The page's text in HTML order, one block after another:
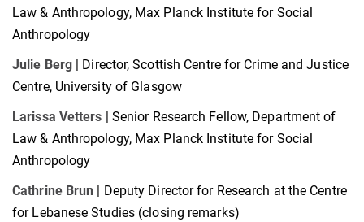
Law & Anthropology, Max Planck Institute for Social
Anthropology
Julie Berg | Director, Scottish Centre for Crime and Justice
Centre, University of Glasgow
Larissa Vetters | Senior Research Fellow, Department of
Law & Anthropology, Max Planck Institute for Social
Anthropology
Cathrine Brun | Deputy Director for Research at the Centre
for Lebanese Studies (closing remarks)